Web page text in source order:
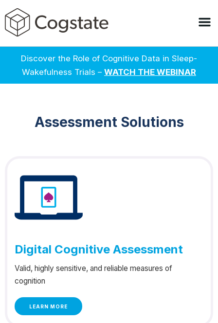
Discover the Role of Cognitive Data in Sleep-
Wakefulness Trials – WATCH THE WEBINAR
Assessment Solutions
Digital Cognitive Assessment
Valid, highly sensitive, and reliable measures of
cognition
LEARN MORE